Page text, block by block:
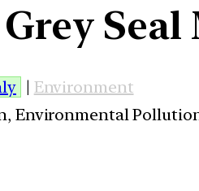
Grey
| Environment
Environmental